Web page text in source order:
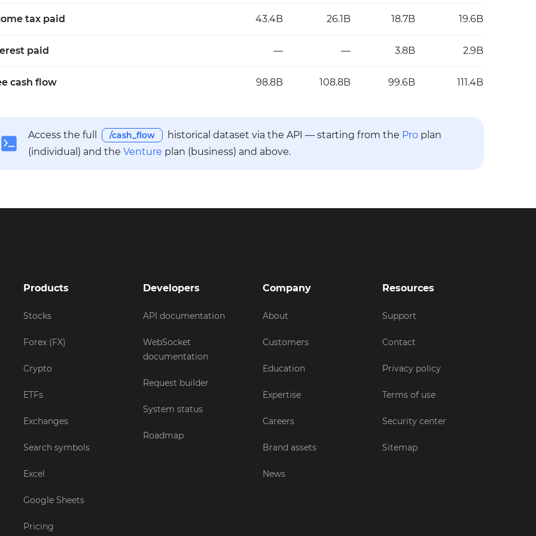
tax paid 43.4B 26.1B 18.7B 19.6B
paid — — 3.8B 2.9B
cash flow 98.8B 108.8B 99.6B 111.4B
Access the full /cash_flow historical dataset via the API — starting from the Pro plan
(individual) and the Venture plan (business) and above.
Products
Stocks
Forex (FX)
Crypto
ETFs
Exchanges
Search symbols
Excel
Google Sheets
Pricing
Developers
API documentation
WebSocket
documentation
Request builder
System status
Roadmap
Company
About
Customers
Education
Expertise
Careers
Brand assets
News
Resources
Support
Contact
Privacy policy
Terms of use
Security center
Sitemap